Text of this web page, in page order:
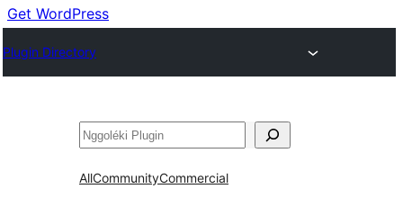
Get WordPress
Plugin Directory
Nggoléki
AllCommunityCommercial